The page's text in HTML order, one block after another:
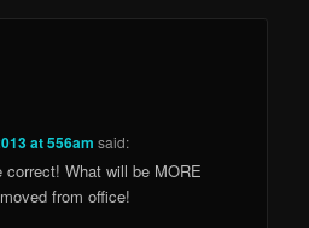
at 556am said:
What will be MORE
from office!